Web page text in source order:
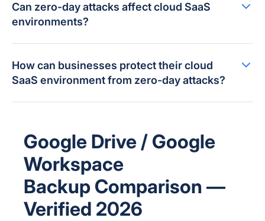
Can zero-day attacks affect cloud SaaS
environments?
How can businesses protect their cloud
SaaS environment from zero-day attacks?
Google Drive / Google
Workspace
Backup Comparison —
Verified 2026